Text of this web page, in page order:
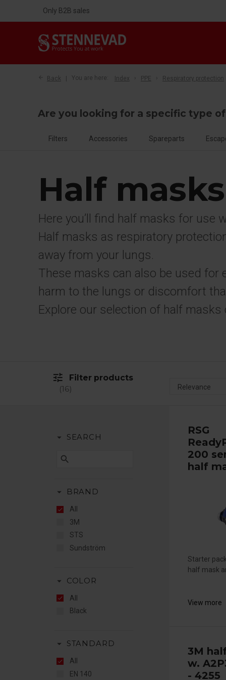
Only B2B sales
Back You are here: Index PPE Respiratory protection
Are you looking for a specific type
Filters Accessories Spareparts
Half masks
Here you’ll find half masks for use
Half masks as respiratory
away from your lungs.
These masks can also be used
harm to the lungs or discomfort
Explore our selection of half masks
tune
Filter products
16
RSG
200
half
Starter
half mask
View more
3M
w.
- 4255
arrow_drop_down SEARCH
search
arrow_drop_down BRAND
All
3M
STS
Sundström
arrow_drop_down COLOR
All
Black
arrow_drop_down STANDARD
All
EN 140